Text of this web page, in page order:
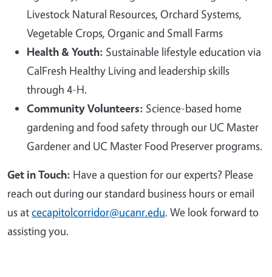
Livestock Natural Resources, Orchard Systems,
Vegetable Crops, Organic and Small Farms
Health & Youth: Sustainable lifestyle education via
CalFresh Healthy Living and leadership skills
through 4-H.
Community Volunteers: Science-based home
gardening and food safety through our UC Master
Gardener and UC Master Food Preserver programs.
Get in Touch: Have a question for our experts? Please
reach out during our standard business hours or email
us atcecapitolcorridor@ucanr.edu. We look forward to
assisting you.